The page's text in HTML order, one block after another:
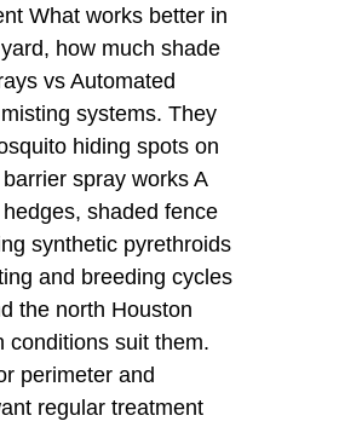
What works better in
how much shade
vs Automated
systems. They
hiding spots on
spray works A
shaded fence
synthetic pyrethroids
and breeding cycles
the north Houston
conditions suit them.
perimeter and
regular treatment